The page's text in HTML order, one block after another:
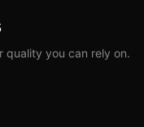
quality you can rely on.